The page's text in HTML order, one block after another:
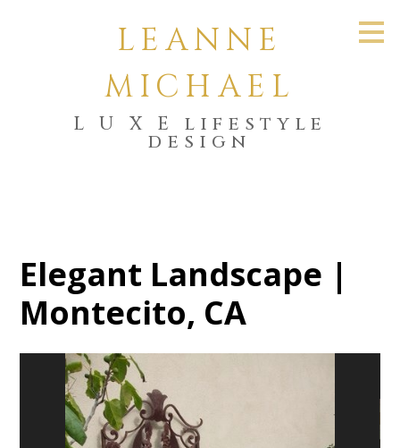
LEANNE
MICHAEL
L U X E lifestyle
design
Elegant Landscape |
Montecito, CA